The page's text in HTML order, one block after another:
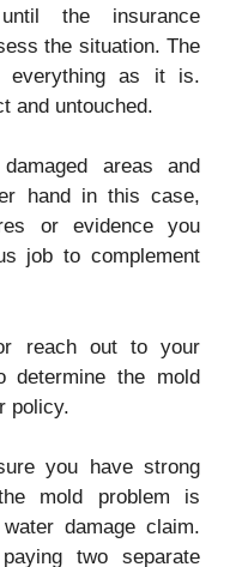
the insurance
the situation. The
everything as it is.
and untouched.
areas and
hand in this case,
or evidence you
job to complement
reach out to your
determine the mold
policy.
you have strong
mold problem is
damage claim.
two separate